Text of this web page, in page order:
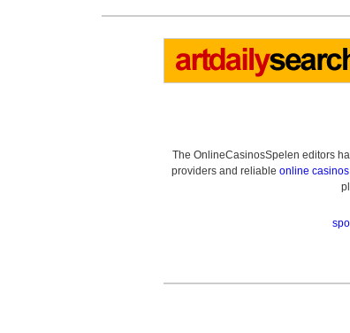
The OnlineCasinosSpelen editors
providers and reliable online